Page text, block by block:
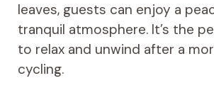
leaves, guests can enjoy a
tranquil atmosphere. It’s the
to relax and unwind after a
cycling.